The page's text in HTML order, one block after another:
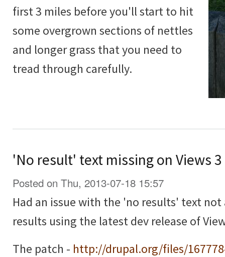
first 3 miles before you'll start to hit
some overgrown sections of nettles
and longer grass that you need to
tread through carefully.
'No result' text missing on Views
Posted on Thu, 2013-07-18 15:57
Had an issue with the 'no results' text
results using the latest dev release of
The patch - http://drupal.org/files/